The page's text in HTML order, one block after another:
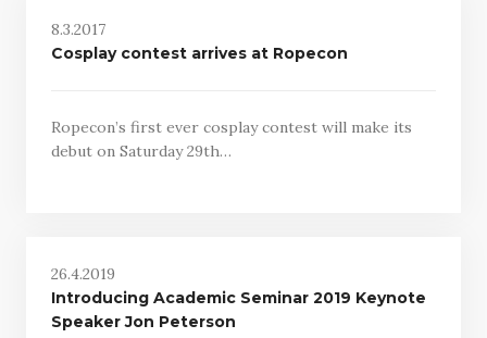
8.3.2017
Cosplay contest arrives at Ropecon
Ropecon’s first ever cosplay contest will make its
debut on Saturday 29th…
26.4.2019
Introducing Academic Seminar 2019 Keynote
Speaker Jon Peterson